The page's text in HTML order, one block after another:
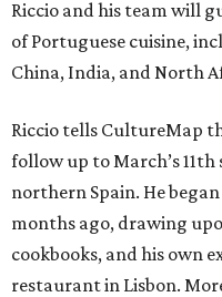
Riccio and his team will
of Portuguese cuisine,
China, India, and North
Riccio tells CultureMap
follow up to March’s 11th
northern Spain. He
months ago, drawing
cookbooks, and his own
restaurant in Lisbon.